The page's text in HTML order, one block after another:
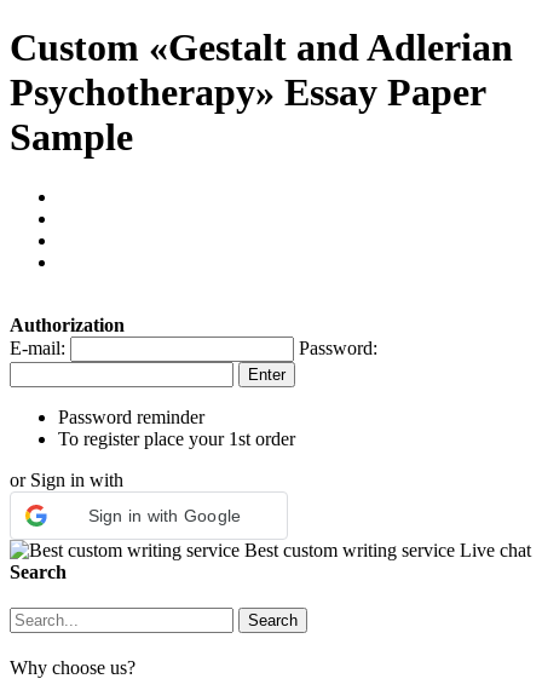
Custom «Gestalt and Adlerian
Psychotherapy» Essay Paper
Sample
Authorization
E-mail:
Password:
Password reminder
To register place your 1st order
or Sign in with
Sign in with Google
Best custom writing service Live chat
Search
Why choose us?